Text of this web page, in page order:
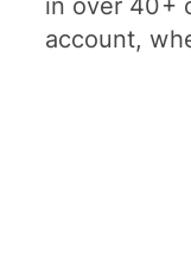
account,